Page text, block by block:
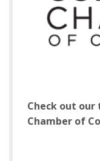
Check out
Chamber of